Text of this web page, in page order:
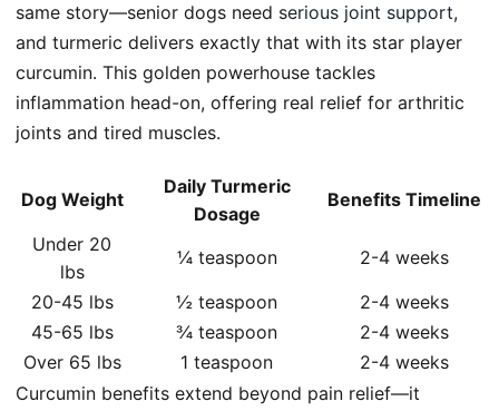
same story—senior dogs need serious joint support,
and turmeric delivers exactly that with its star player
curcumin. This golden powerhouse tackles
inflammation head-on, offering real relief for arthritic
joints and tired muscles.
Dog Weight
Daily Turmeric
Dosage
Benefits Timeline
Under 20
lbs
¼ teaspoon
2-4 weeks
20-45 lbs
½ teaspoon
2-4 weeks
45-65 lbs
¾ teaspoon
2-4 weeks
Over 65 lbs
1 teaspoon
2-4 weeks
Curcumin benefits extend beyond pain relief—it